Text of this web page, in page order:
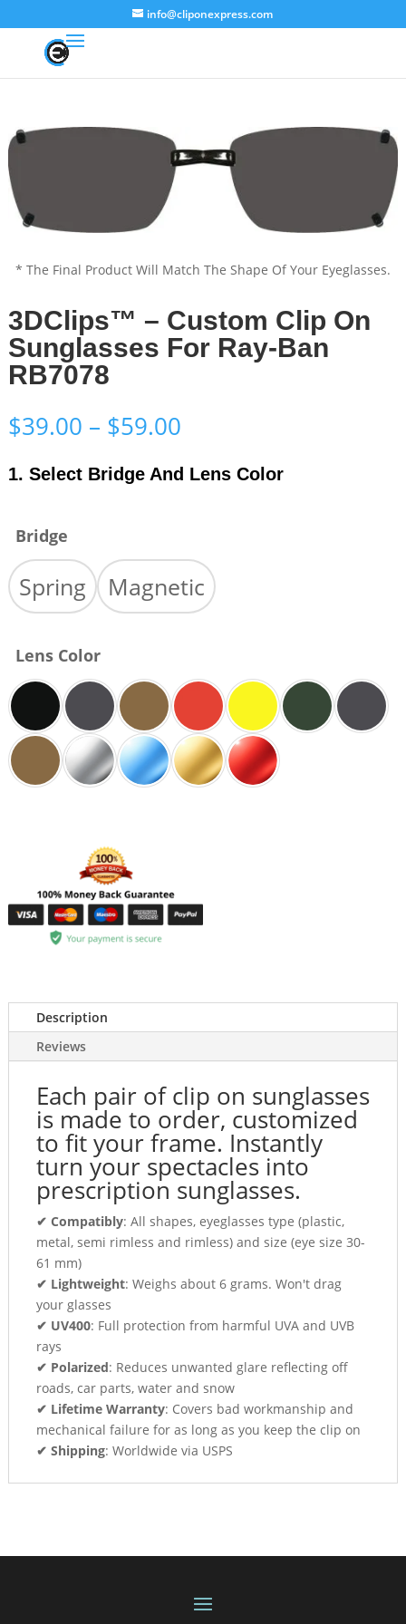
info@cliponexpress.com
* The Final Product Will Match The Shape Of Your Eyeglasses.
3DClips™ – Custom Clip On
Sunglasses For Ray-Ban
RB7078
$39.00 – $59.00Price
$39.00
through
1. Select Bridge And Lens Color
Bridge
Spring Magnetic
Lens Color
Description
Reviews
Each pair of clip on sunglasses
is made to order, customized
to fit your frame. Instantly
turn your spectacles into
prescription sunglasses.
✔ Compatibly: All shapes, eyeglasses type (plastic,
metal, semi rimless and rimless) and size (eye size 30-
61 mm)
✔ Lightweight: Weighs about 6 grams. Won't drag
your glasses
✔ UV400: Full protection from harmful UVA and UVB
rays
✔ Polarized: Reduces unwanted glare reflecting off
roads, car parts, water and snow
✔ Lifetime Warranty: Covers bad workmanship and
mechanical failure for as long as you keep the clip on
✔ Shipping: Worldwide via USPS